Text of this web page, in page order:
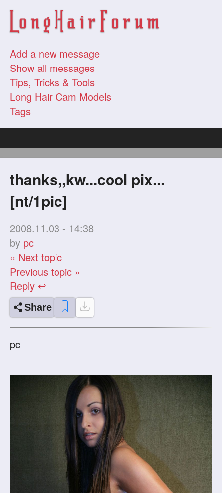
Add a new message
Show all messages
Tips, Tricks & Tools
Long Hair Cam Models
Tags
thanks,,kw...cool pix...
[nt/1pic]
2008.11.03 - 14:38
by pc
« Next topic
Previous topic »
Reply ↩
Share
pc